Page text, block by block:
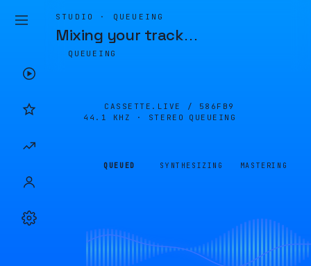
STUDIO · QUEUEING
Mixing your track…
QUEUEING
CASSETTE.LIVE / 586FB9
44.1 KHZ · STEREO
QUEUEING
QUEUED SYNTHESIZING MASTERING